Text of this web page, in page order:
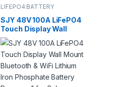
LIFEPO4 BATTERY
SJY 48V 100A LiFePO4
Touch Display Wall
Mount Bluetooth & WiFi
Lithium Iron Phosphate
Battery Powerwall for
Solar Inverter System
UPS in Pakistan